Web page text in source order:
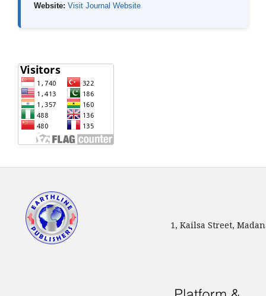
Website: Visit Journal Website
1, Kailsa Street,